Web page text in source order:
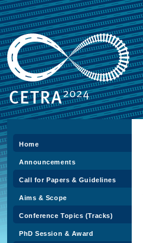
Home
Announcements
Call for Papers & Guidelines
Aims & Scope
Conference Topics (Tracks)
PhD Session & Award